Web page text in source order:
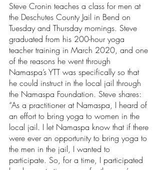
Steve Cronin teaches a class for men at
the Deschutes County Jail in Bend on
Tuesday and Thursday mornings. Steve
graduated from his 200-hour yoga
teacher training in March 2020, and one
of the reasons he went through
Namaspa’s YTT was specifically so that
he could instruct in the local jail through
the Namaspa Foundation. Steve shares:
“As a practitioner at Namaspa, I heard of
an effort to bring yoga to women in the
local jail. I let Namaspa know that if there
were ever an opportunity to bring yoga to
the men in the jail, I wanted to
participate. So, for a time, I participated